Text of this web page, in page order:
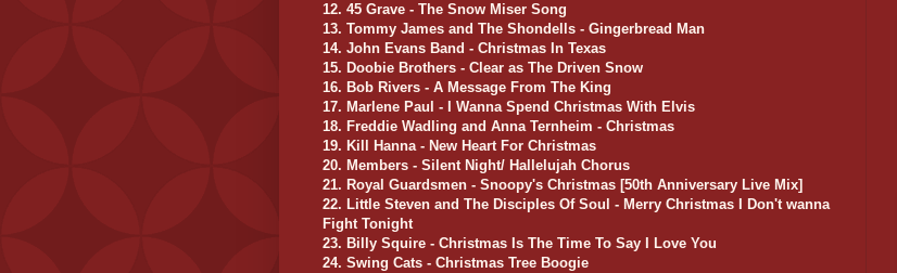
12. 45 Grave - The Snow Miser Song
13. Tommy James and The Shondells - Gingerbread Man
14. John Evans Band - Christmas In Texas
15. Doobie Brothers - Clear as The Driven Snow
16. Bob Rivers - A Message From The King
17. Marlene Paul - I Wanna Spend Christmas With Elvis
18. Freddie Wadling and Anna Ternheim - Christmas
19. Kill Hanna - New Heart For Christmas
20. Members - Silent Night/ Hallelujah Chorus
21. Royal Guardsmen - Snoopy's Christmas [50th Anniversary Live Mix]
22. Little Steven and The Disciples Of Soul - Merry Christmas I Don't wanna
Fight Tonight
23. Billy Squire - Christmas Is The Time To Say I Love You
24. Swing Cats - Christmas Tree Boogie